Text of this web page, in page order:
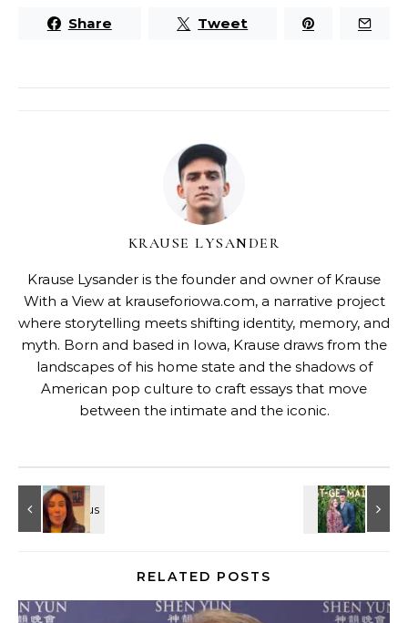
Share Tweet
KRAUSE LYSANDER
Krause Lysander is the founder and owner of Krause
With a View at krauseforiowa.com, a narrative project
where storytelling meets shifting identity, memory, and
myth. Born and based in Iowa, Krause draws from the
landscapes of his home state and the shadows of
American pop culture to craft essays that move
between the intimate and the iconic.
RELATED POSTS